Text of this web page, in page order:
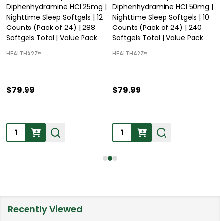
Diphenhydramine HCl 25mg |
Nighttime Sleep Softgels | 12
Counts (Pack of 24) | 288
Softgels Total | Value Pack
HEALTHA2Z®️
$79.99
Quantity:
Diphenhydramine HCl 50mg |
Nighttime Sleep Softgels | 10
Counts (Pack of 24) | 240
Softgels Total | Value Pack
HEALTHA2Z®️
$79.99
Quantity:
Recently Viewed